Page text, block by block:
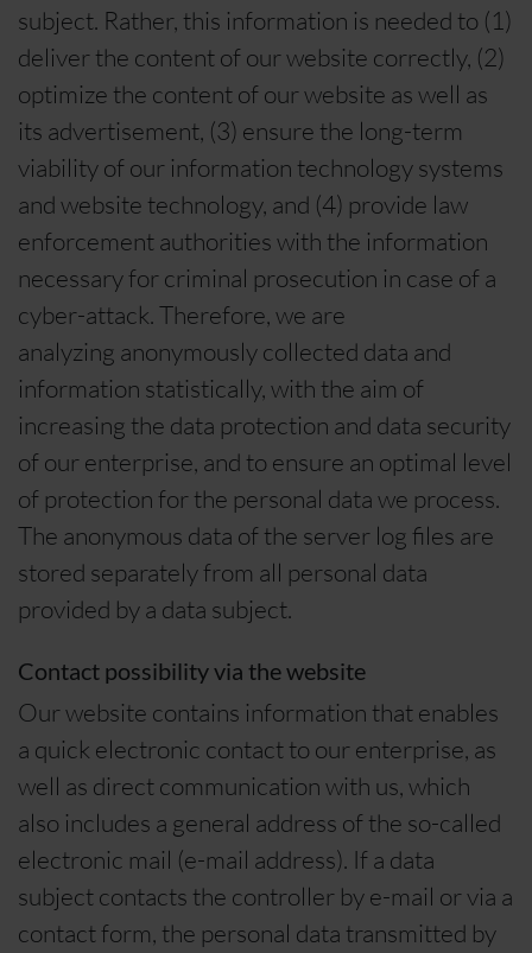
subject. Rather, this information is needed to (1)
deliver the content of our website correctly, (2)
optimize the content of our website as well as
its advertisement, (3) ensure the long-term
viability of our information technology systems
and website technology, and (4) provide law
enforcement authorities with the information
necessary for criminal prosecution in case of a
cyber-attack. Therefore, we are
analyzing anonymously collected data and
information statistically, with the aim of
increasing the data protection and data security
of our enterprise, and to ensure an optimal level
of protection for the personal data we process.
The anonymous data of the server log files are
stored separately from all personal data
provided by a data subject.
Contact possibility via the website
Our website contains information that enables
a quick electronic contact to our enterprise, as
well as direct communication with us, which
also includes a general address of the so-called
electronic mail (e-mail address). If a data
subject contacts the controller by e-mail or via a
contact form, the personal data transmitted by